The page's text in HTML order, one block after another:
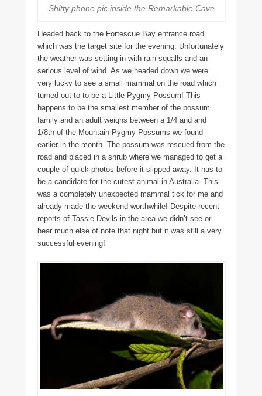
Shitty phone pic inside the Remarkable Cave
Headed back to the Fortescue Bay entrance road
which was the target site for the evening. Unfortunately
the weather was setting in with rain squalls and an
serious level of wind. As we headed down we were
very lucky to see a small mammal on the road which
turned out to to be a Little Pygmy Possum! This
happens to be the smallest member of the possum
family and an adult weighs between a 1/4 and and
1/8th of the Mountain Pygmy Possums we found
earlier in the month. The possum was rescued from the
road and placed in a shrub where we managed to get a
couple of quick photos before it slipped away. It has to
be a candidate for the cutest animal in Australia. This
was a completely unexpected mammal tick for me and
already made the weekend worthwhile! Despite recent
reports of Tassie Devils in the area we didn’t see or
hear much else of note that night but it was still a very
successful evening!